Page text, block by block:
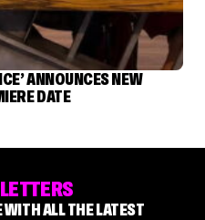
ANNOUNCES NEW
DATE
WITH ALL THE LATEST